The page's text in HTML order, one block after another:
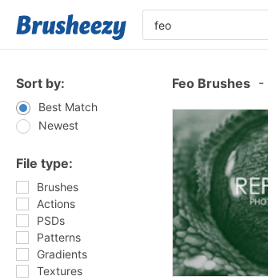
Sort by:
Best Match
Newest
File type:
Brushes
Actions
PSDs
Patterns
Gradients
Textures
Feo Brushes -